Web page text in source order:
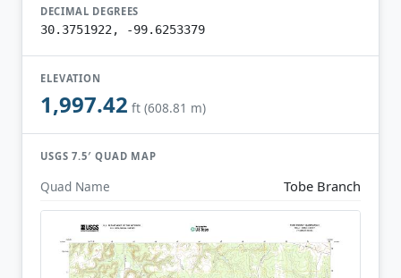
DECIMAL DEGREES
30.3751922, -99.6253379
ELEVATION
1,997.42 ft (608.81 m)
USGS 7.5′ QUAD MAP
Quad Name Tobe Branch